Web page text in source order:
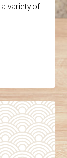
variety of